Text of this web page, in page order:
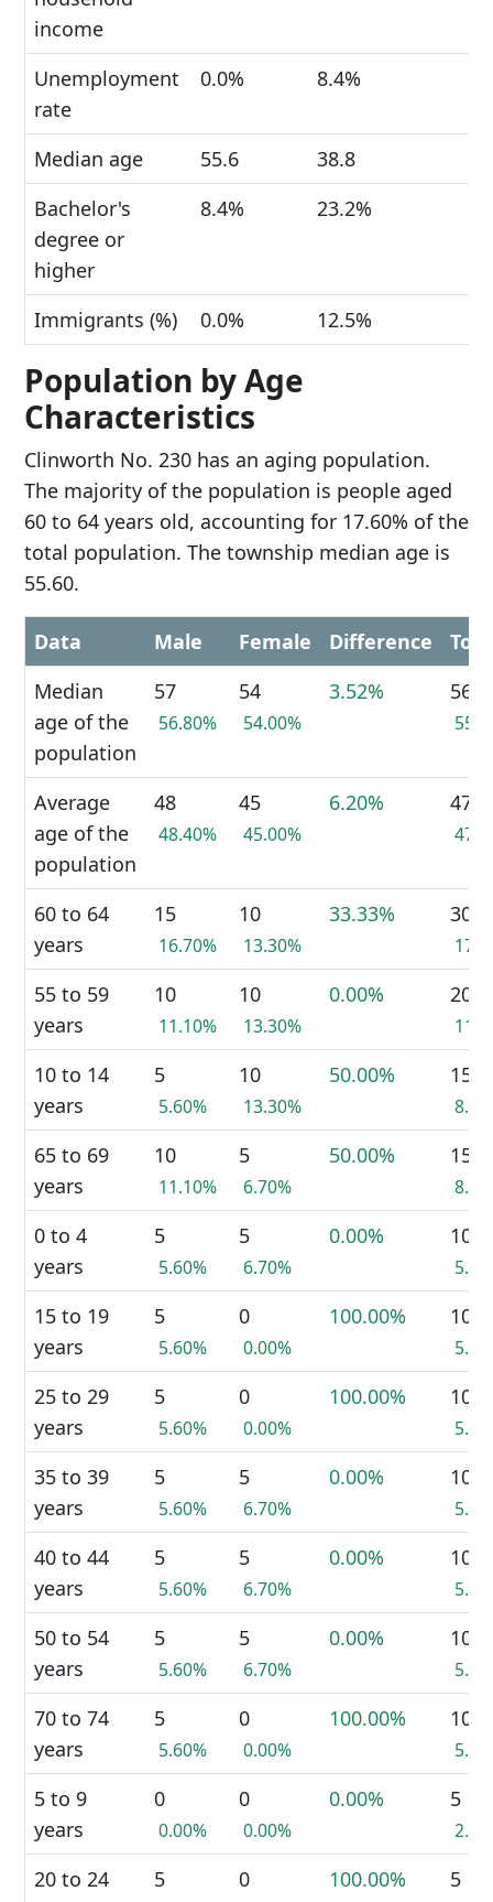
income
Unemployment
rate
0.0% 8.4%
Median age 55.6
38.8
Bachelor's
degree or
higher
8.4% 23.2%
Immigrants (%) 0.0% 12.5%
Population by Age
Characteristics
Clinworth No. 230 has an aging population.
The majority of the population is people aged
60 to 64 years old, accounting for 17.60% of the
total population. The township median age is
55.60.
Data Male Female Difference
Median
age of the
population
57
56.80%
54
54.00%
3.52% 56
Average
age of the
population
48
48.40%
45
45.00%
6.20% 47
60 to 64
years
15
16.70%
10
13.30%
33.33% 30
55 to 59
years
10
11.10%
10
13.30%
0.00% 20
10 to 14
years
5
5.60%
10
13.30%
50.00% 15
65 to 69
years
10
11.10%
5
6.70%
50.00% 15
0 to 4
years
5
5.60%
5
6.70%
0.00% 10
15 to 19
years
5
5.60%
0
0.00%
100.00% 10
25 to 29
years
5
5.60%
0
0.00%
100.00% 10
35 to 39
years
5
5.60%
5
6.70%
0.00% 10
40 to 44
years
5
5.60%
5
6.70%
0.00% 10
50 to 54
years
5
5.60%
5
6.70%
0.00% 10
70 to 74
years
5
5.60%
0
0.00%
100.00% 10
5 to 9
years
0
0.00%
0
0.00%
0.00% 5
20 to 24
5 0 100.00% 5